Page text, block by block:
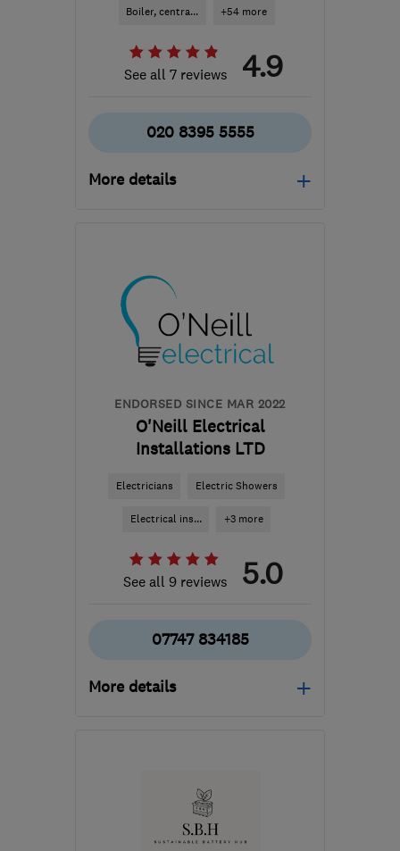
Boiler, centra... +54 more
See all 7 reviews 4.9
020 8395 5555
More details
KT18 7RL
the centre of Surrey
enquiries@theamber-
group.co.uk
ENDORSED SINCE MAR 2022
O'Neill Electrical
Installations LTD
Electricians Electric Showers
Electrical ins... +3 more
See all 9 reviews 5.0
07747 834185
More details
info@oneill-
electrical.com